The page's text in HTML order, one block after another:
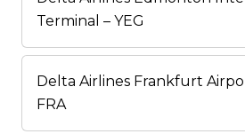
Terminal – YEG
Delta Airlines Frankfurt
FRA